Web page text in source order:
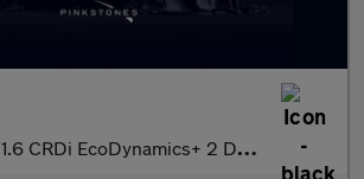
1.6 CRDi EcoDynamics+ 2 DCT Euro 6 (s/s) 5dr